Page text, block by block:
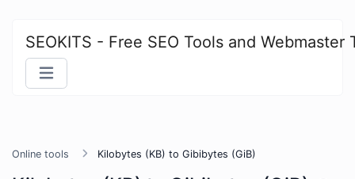
SEOKITS - Free SEO Tools and Webmaster
Online tools Kilobytes (KB) to Gibibytes (GiB)